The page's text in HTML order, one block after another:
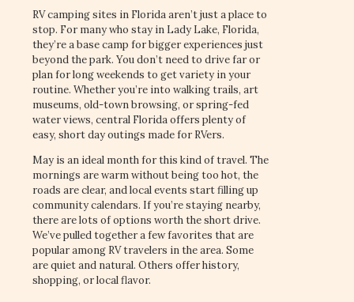
RV camping sites in Florida aren’t just a place to
stop. For many who stay in Lady Lake, Florida,
they’re a base camp for bigger experiences just
beyond the park. You don’t need to drive far or
plan for long weekends to get variety in your
routine. Whether you’re into walking trails, art
museums, old-town browsing, or spring-fed
water views, central Florida offers plenty of
easy, short day outings made for RVers.
May is an ideal month for this kind of travel. The
mornings are warm without being too hot, the
roads are clear, and local events start filling up
community calendars. If you’re staying nearby,
there are lots of options worth the short drive.
We’ve pulled together a few favorites that are
popular among RV travelers in the area. Some
are quiet and natural. Others offer history,
shopping, or local flavor.